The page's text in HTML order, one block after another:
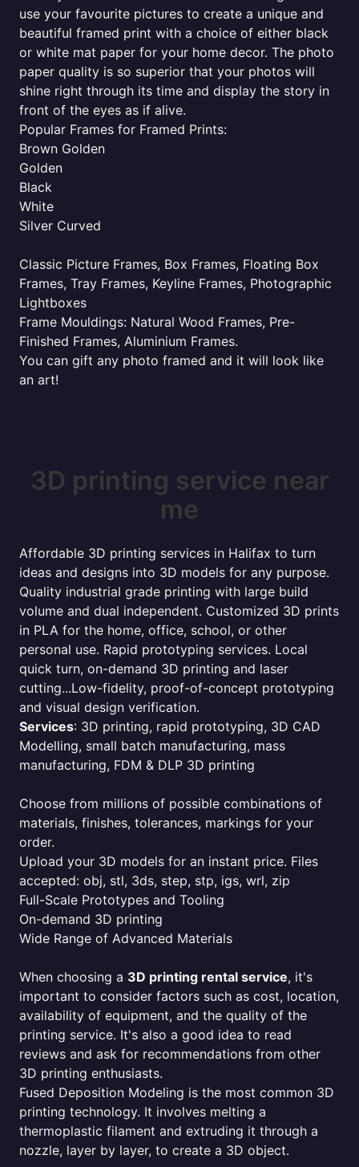
use your favourite pictures to create a unique and
beautiful framed print with a choice of either black
or white mat paper for your home decor. The photo
paper quality is so superior that your photos will
shine right through its time and display the story in
front of the eyes as if alive.
Popular Frames for Framed Prints:
Brown Golden
Golden
Black
White
Silver Curved
Classic Picture Frames, Box Frames, Floating Box
Frames, Tray Frames, Keyline Frames, Photographic
Lightboxes
Frame Mouldings: Natural Wood Frames, Pre-
Finished Frames, Aluminium Frames.
You can gift any photo framed and it will look like
an art!
3D printing service near
me
Affordable 3D printing services in Halifax to turn
ideas and designs into 3D models for any purpose.
Quality industrial grade printing with large build
volume and dual independent. Customized 3D prints
in PLA for the home, office, school, or other
personal use. Rapid prototyping services. Local
quick turn, on-demand 3D printing and laser
cutting...Low-fidelity, proof-of-concept prototyping
and visual design verification.
Services: 3D printing, rapid prototyping, 3D CAD
Modelling, small batch manufacturing, mass
manufacturing, FDM & DLP 3D printing
Choose from millions of possible combinations of
materials, finishes, tolerances, markings for your
order.
Upload your 3D models for an instant price. Files
accepted: obj, stl, 3ds, step, stp, igs, wrl, zip
Full-Scale Prototypes and Tooling
On-demand 3D printing
Wide Range of Advanced Materials
When choosing a 3D printing rental service, it's
important to consider factors such as cost, location,
availability of equipment, and the quality of the
printing service. It's also a good idea to read
reviews and ask for recommendations from other
3D printing enthusiasts.
Fused Deposition Modeling is the most common 3D
printing technology. It involves melting a
thermoplastic filament and extruding it through a
nozzle, layer by layer, to create a 3D object.